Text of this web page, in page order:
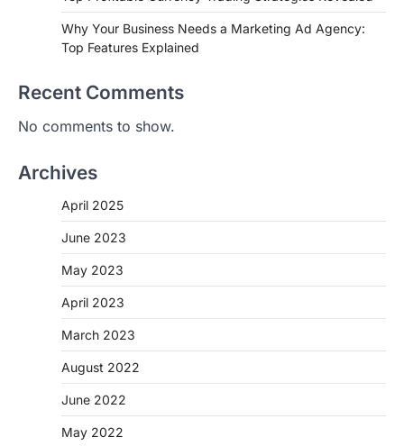
Why Your Business Needs a Marketing Ad Agency:
Top Features Explained
Recent Comments
No comments to show.
Archives
April 2025
June 2023
May 2023
April 2023
March 2023
August 2022
June 2022
May 2022